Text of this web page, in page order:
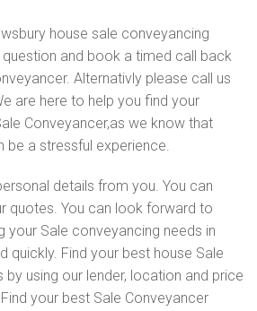
house sale conveyancing
and book a timed call back
Alternativly please call us
are here to help you find your
Conveyancer,as we know that
be a stressful experience.
details from you. You can
quotes. You can look forward to
your Sale conveyancing needs in
quickly. Find your best house Sale
using our lender, location and price
your best Sale Conveyancer